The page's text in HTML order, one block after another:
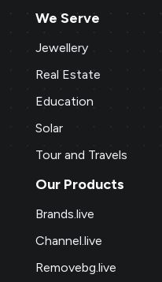
We Serve
Jewellery
Real Estate
Education
Solar
Tour and Travels
Our Products
Brands.live
Channel.live
Removebg.live